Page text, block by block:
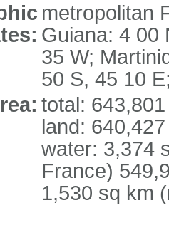
metropolitan
Guiana: 4 00
35 W;
50 S, 45 10
total:
land:
water: 3,374
France)
1,530 sq km